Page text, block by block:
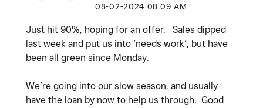
‎08-02-2024 08:09 AM
Just hit 90%, hoping for an offer. Sales dipped
last week and put us into ‘needs work’, but have
been all green since Monday.
We’re going into our slow season, and usually
have the loan by now to help us through. Good